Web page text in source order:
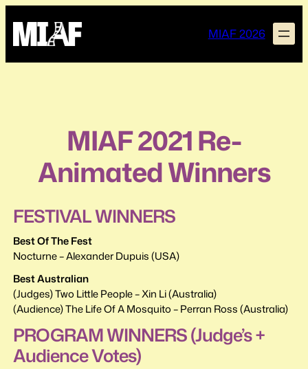
content
MIAF 2026
MIAF 2021 Re-
Animated Winners
FESTIVAL WINNERS
Best Of The Fest
Nocturne – Alexander Dupuis (USA)
Best Australian
(Judges) Two Little People – Xin Li (Australia)
(Audience) The Life Of A Mosquito – Perran Ross (Australia)
PROGRAM WINNERS (Judge’s +
Audience Votes)